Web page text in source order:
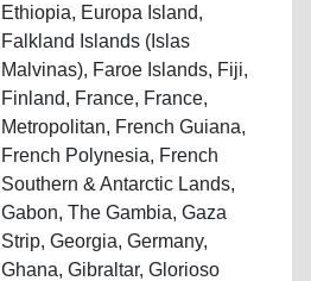
Ethiopia, Europa Island,
Falkland Islands (Islas
Malvinas), Faroe Islands, Fiji,
Finland, France, France,
Metropolitan, French Guiana,
French Polynesia, French
Southern & Antarctic Lands,
Gabon, The Gambia, Gaza
Strip, Georgia, Germany,
Ghana, Gibraltar, Glorioso